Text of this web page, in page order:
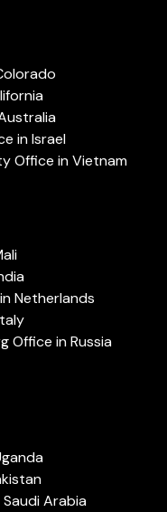
in Israel
Office in Vietnam
Netherlands
Office in Russia
Arabia